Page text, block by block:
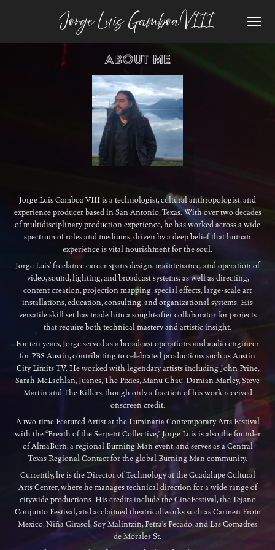
Jorge Luis Gamboa VIII
About Me
Jorge Luis Gamboa VIII is a technologist, cultural anthropologist, and
experience producer based in San Antonio, Texas. With over two decades
of multidisciplinary production experience, he has worked across a wide
spectrum of roles and mediums, driven by a deep belief that human
experience is vital nourishment for the soul.
Jorge Luis' freelance career spans design, maintenance, and operation of
video, sound, lighting, and broadcast systems; as well as directing,
content creation, projection mapping, special effects, large-scale art
installations, education, consulting, and organizational systems. His
versatile skill set has made him a sought-after collaborator for projects
that require both technical mastery and artistic insight.
For ten years, Jorge served as a broadcast operations and audio engineer
for PBS Austin, contributing to celebrated productions such as Austin
City Limits TV. He worked with legendary artists including John Prine,
Sarah McLachlan, Juanes, The Pixies, Manu Chau, Damian Marley, Steve
Martin and The Killers, though only a fraction of his work received
onscreen credit.
A two-time Featured Artist at the Luminaria Contemporary Arts Festival
with the “Breath of the Serpent Collective,” Jorge Luis is also the founder
of AlmaBurn, a regional Burning Man event, and serves as a Central
Texas Regional Contact for the global Burning Man community.
Currently, he is the Director of Technology at the Guadalupe Cultural
Arts Center, where he manages technical direction for a wide range of
citywide productions. His credits include the CineFestival, the Tejano
Conjunto Festival, and acclaimed theatrical works such as Carmen From
Mexico, Niña Girasol, Soy Malintzin, Petra’s Pecado, and Las Comadres
de Morales St.